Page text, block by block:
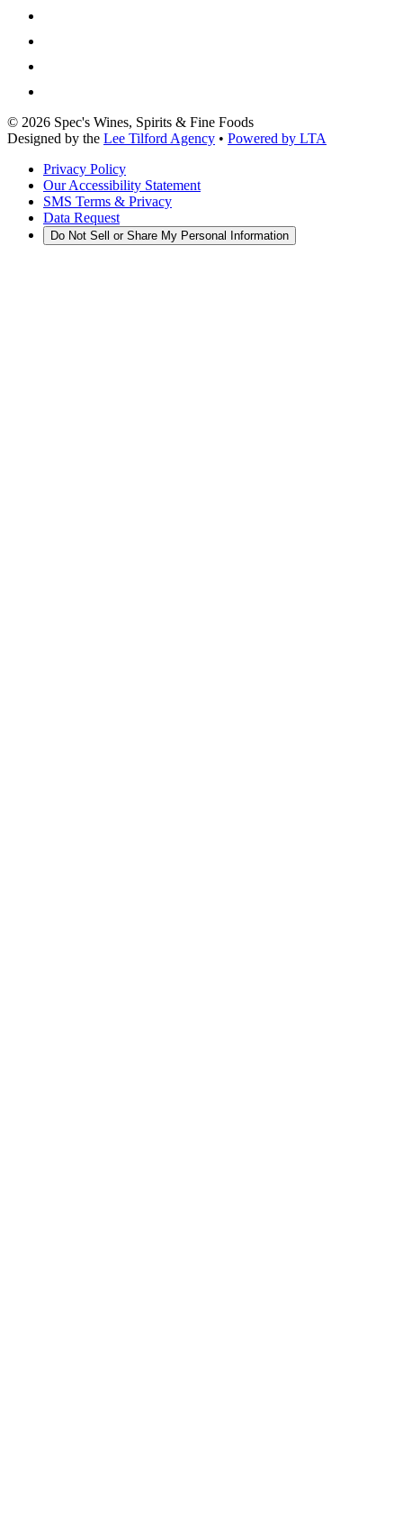
© 2026 Spec's Wines, Spirits & Fine Foods
Designed by the Lee Tilford Agency • Powered by LTA
Privacy Policy
Our Accessibility Statement
SMS Terms & Privacy
Data Request
Do Not Sell or Share My Personal Information